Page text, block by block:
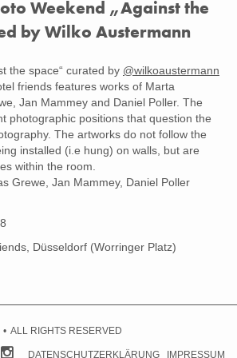
Weekend „Against the
by Wilko Austermann
the space“ curated by @wilkoaustermann
friends features works of Marta
Jan Mammey and Daniel Poller. The
photographic positions that question the
The artworks do not follow the
installed (i.e hung) on walls, but are
within the room.
Grewe, Jan Mammey, Daniel Poller
Düsseldorf (Worringer Platz)
ALL RIGHTS RESERVED
DATENSCHUTZERKLÄRUNG IMPRESSUM